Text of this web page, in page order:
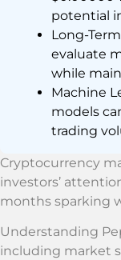
potential
Long-
evaluate
while
Machine
models
trading
Cryptocurrency
investors’
months sparking
Understanding
including market